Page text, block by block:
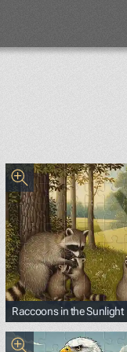
Raccoons in the Sunlight